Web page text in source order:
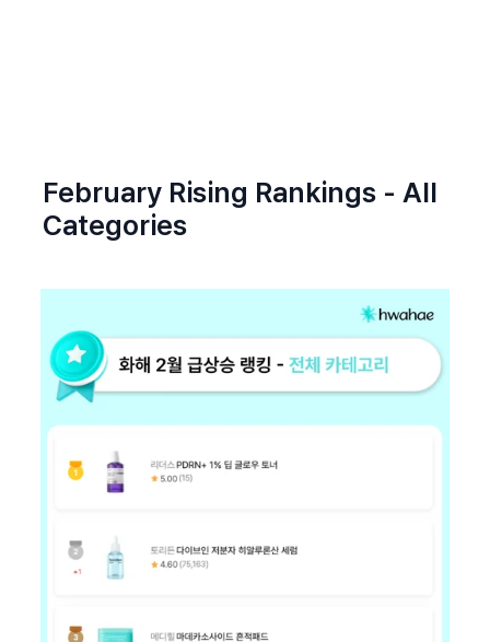
February Rising Rankings - All
Categories